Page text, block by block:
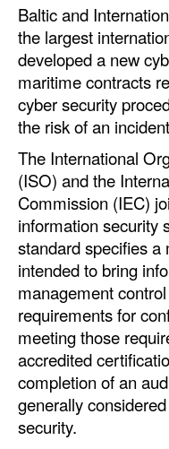
Baltic and
the largest
developed a new
maritime contracts
cyber security
the risk of an
The International
(ISO) and the
Commission (IEC)
information security
standard specifies
intended to bring
management
requirements for
meeting those
accredited
completion of an
generally
security.